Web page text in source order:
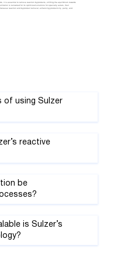
it is essential to remove reaction byproducts, shifting the equilibrium towards
is renowned for its optimized solutions for specialty esters, their
reaction and byproduct removal, enhancing productivity, purity, and
of using Sulzer
reactive
be
is Sulzer’s